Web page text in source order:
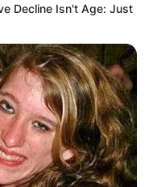
Decline Isn't Age: Just